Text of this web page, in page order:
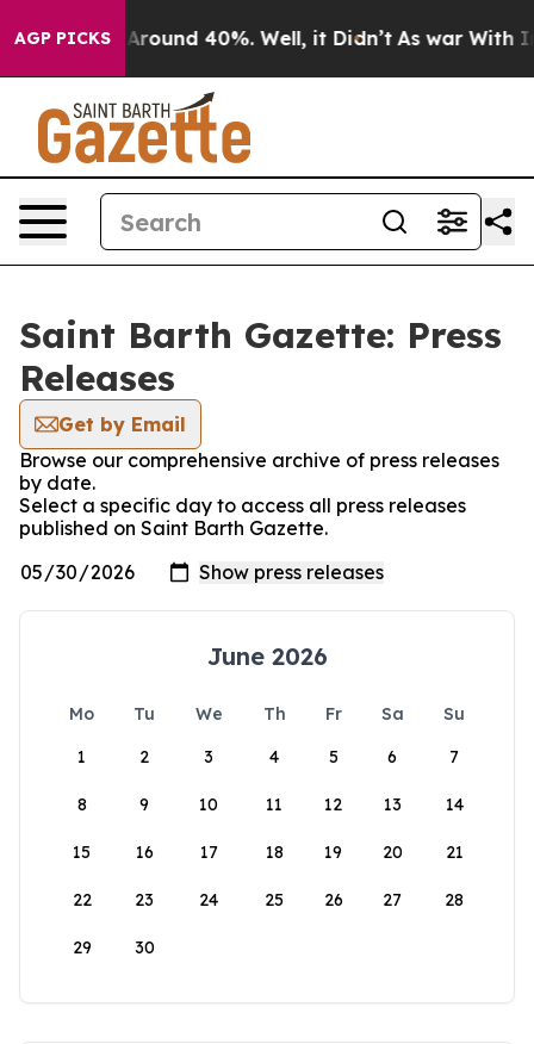
AGP PICKS
a Floor Around 40%. Well, it Didn’t As war With
Saint Barth Gazette: Press
Releases
Get by Email
Browse our comprehensive archive of press releases
by date.
Select a specific day to access all press releases
published on Saint Barth Gazette.
June 2026
Mo Tu We Th Fr Sa
Su
1
2 3 4 5 6 7
8 9 10 11 12 13 14
15 16 17 18 19 20 21
22 23 24 25 26 27 28
29 30